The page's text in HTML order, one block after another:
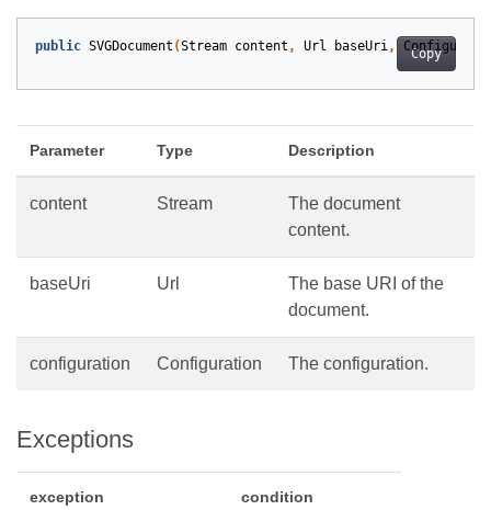
Copy
public SVGDocument (Stream content , Url baseUri,
Parameter Type Description
content Stream
The document
content.
baseUri Url
The base URI of the
document.
configuration Configuration The configuration.
Exceptions
exception condition